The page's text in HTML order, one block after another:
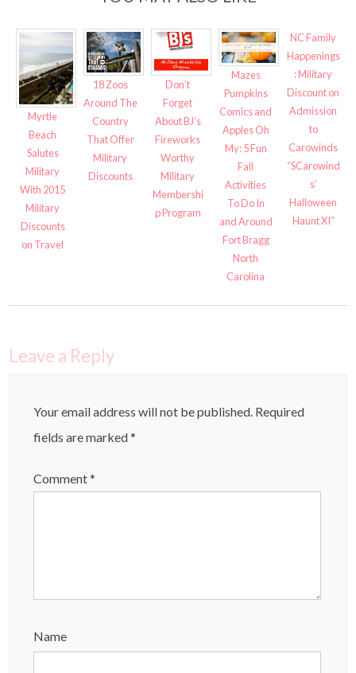
Myrtle
Beach
Salutes
Military
With 2015
Military
Discounts
on Travel
18 Zoos
Around The
Country
That Offer
Military
Discounts
Don’t
Forget
About BJ’s
Fireworks
Worthy
Military
Membershi
p Program
Mazes
Pumpkins
Comics and
Apples Oh
My: 5 Fun
Fall
Activities
To Do In
and Around
Fort Bragg
North
Carolina
NC Family
Happenings
: Military
Discount on
Admission
to
Carowinds
“SCarowind
s’
Halloween
Haunt XI”
Leave a Reply
Your email address will not be published. Required
fields are marked*
Comment*
Name